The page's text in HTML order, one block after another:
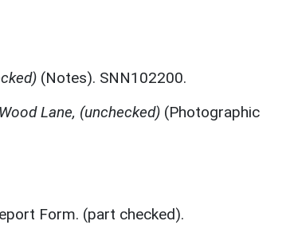
(Notes). SNN102200.
Lane, (unchecked) (Photographic
Form. (part checked).